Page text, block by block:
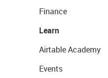
Finance
Learn
Airtable Academy
Events